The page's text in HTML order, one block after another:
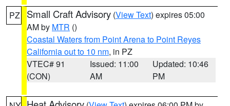
PZ Small Craft Advisory (View Text) expires 05:00
AM by MTR ()
Coastal Waters from Point Arena to Point Reyes
California out to 10 nm, in PZ
VTEC# 91
(CON)
Issued: 11:00
AM
Updated: 10:46
PM